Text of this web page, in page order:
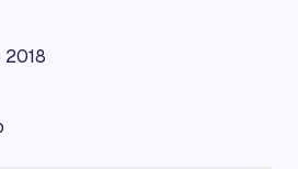
2018